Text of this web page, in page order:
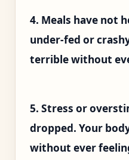
4. Meals have not
under-fed or
terrible without
5. Stress or
dropped. Your
without ever